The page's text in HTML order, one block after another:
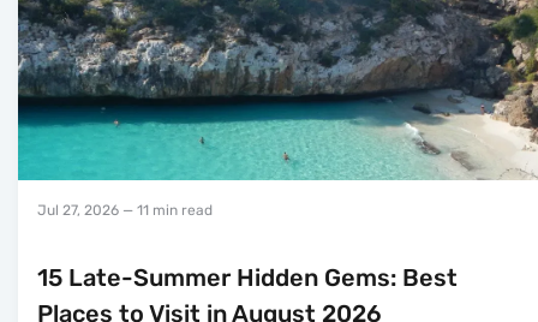
Jul 27, 2026 — 11 min read
15 Late-Summer Hidden Gems: Best
Places to Visit in August 2026